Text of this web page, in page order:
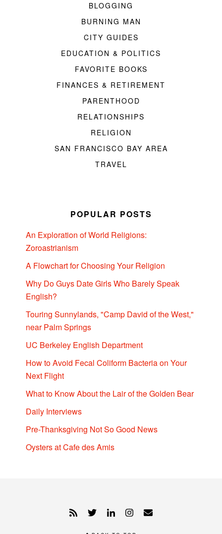
BLOGGING
BURNING MAN
CITY GUIDES
EDUCATION & POLITICS
FAVORITE BOOKS
FINANCES & RETIREMENT
PARENTHOOD
RELATIONSHIPS
RELIGION
SAN FRANCISCO BAY AREA
TRAVEL
POPULAR POSTS
An Exploration of World Religions:
Zoroastrianism
A Flowchart for Choosing Your Religion
Why Do Guys Date Girls Who Barely Speak
English?
Touring Sunnylands, "Camp David of the West,"
near Palm Springs
UC Berkeley English Department
How to Avoid Fecal Coliform Bacteria on Your
Next Flight
What to Know About the Lair of the Golden Bear
Daily Interviews
Pre-Thanksgiving Not So Good News
Oysters at Cafe des Amis